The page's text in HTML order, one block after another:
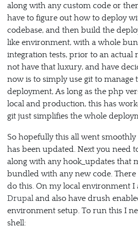
along with any custom code or
have to figure out how to deploy
codebase, and then build the
like environment, with a whole
integration tests, prior to an actual
not have that luxury, and have
now is to simply use git to manage
deployment, As long as the php
local and production, this has
git just simplifies the whole
So hopefully this all went
has been updated. Next you need
along with any hook_updates that
bundled with any new code. There
do this. On my local environment I
Drupaland also have drush
environment setup. To run this I
shell: